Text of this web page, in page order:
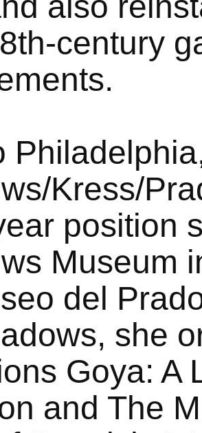
century
Kress/
position
Museum
del
she
Goya: A
and The